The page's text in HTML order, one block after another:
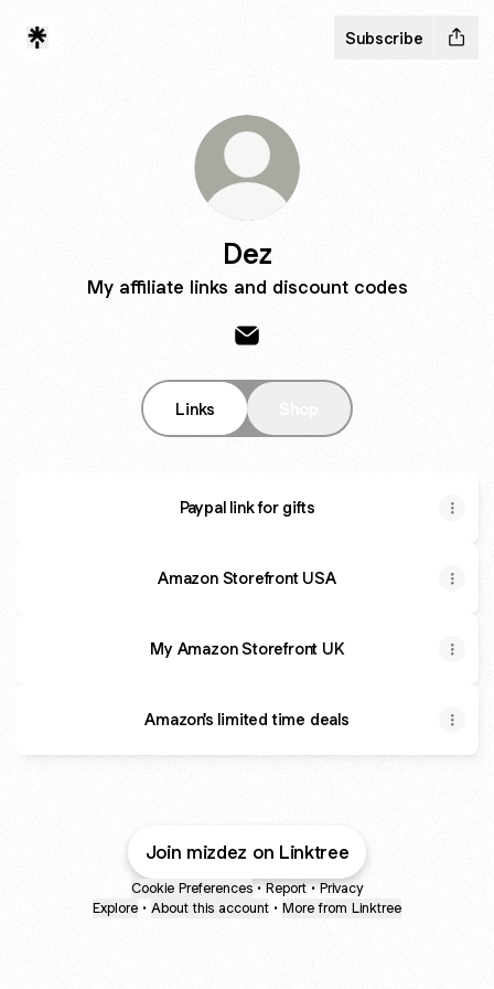
Subscribe
Dez
My affiliate links and discount codes
Links
Paypal link for gifts
Amazon Storefront USA
My Amazon Storefront UK
Amazon's limited time deals
Join mizdez on Linktree
Cookie Preferences • Report • Privacy
Explore • About this account • More from Linktree